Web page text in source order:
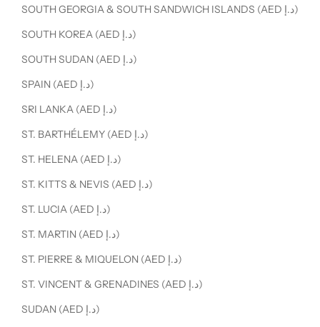
SOUTH GEORGIA & SOUTH SANDWICH ISLANDS (AED د.إ)
SOUTH KOREA (AED د.إ)
SOUTH SUDAN (AED د.إ)
SPAIN (AED د.إ)
SRI LANKA (AED د.إ)
ST. BARTHÉLEMY (AED د.إ)
ST. HELENA (AED د.إ)
ST. KITTS & NEVIS (AED د.إ)
ST. LUCIA (AED د.إ)
ST. MARTIN (AED د.إ)
ST. PIERRE & MIQUELON (AED د.إ)
ST. VINCENT & GRENADINES (AED د.إ)
SUDAN (AED د.إ)